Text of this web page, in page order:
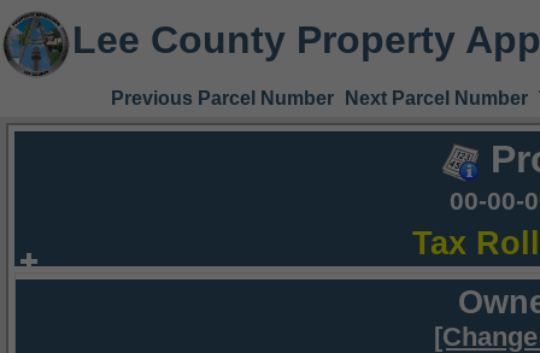
Lee County Property
Previous Parcel Number Next Parcel Number
00-00-
Tax